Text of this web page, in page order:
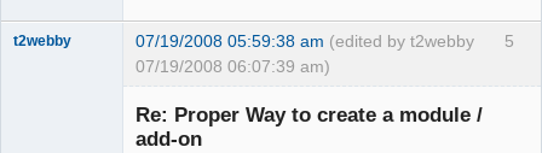
5
t2webby 07/19/2008 05:59:38 am (edited by t2webby
07/19/2008 06:07:39 am)
Re: Proper Way to create a module /
add-on